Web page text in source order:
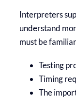
Interpreters
understand
must be
Testing
Timing
The